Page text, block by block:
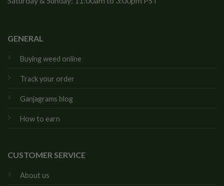
GENERAL
Buying weed online
Track your order
Ganjagrams blog
How to earn
CUSTOMER SERVICE
About us